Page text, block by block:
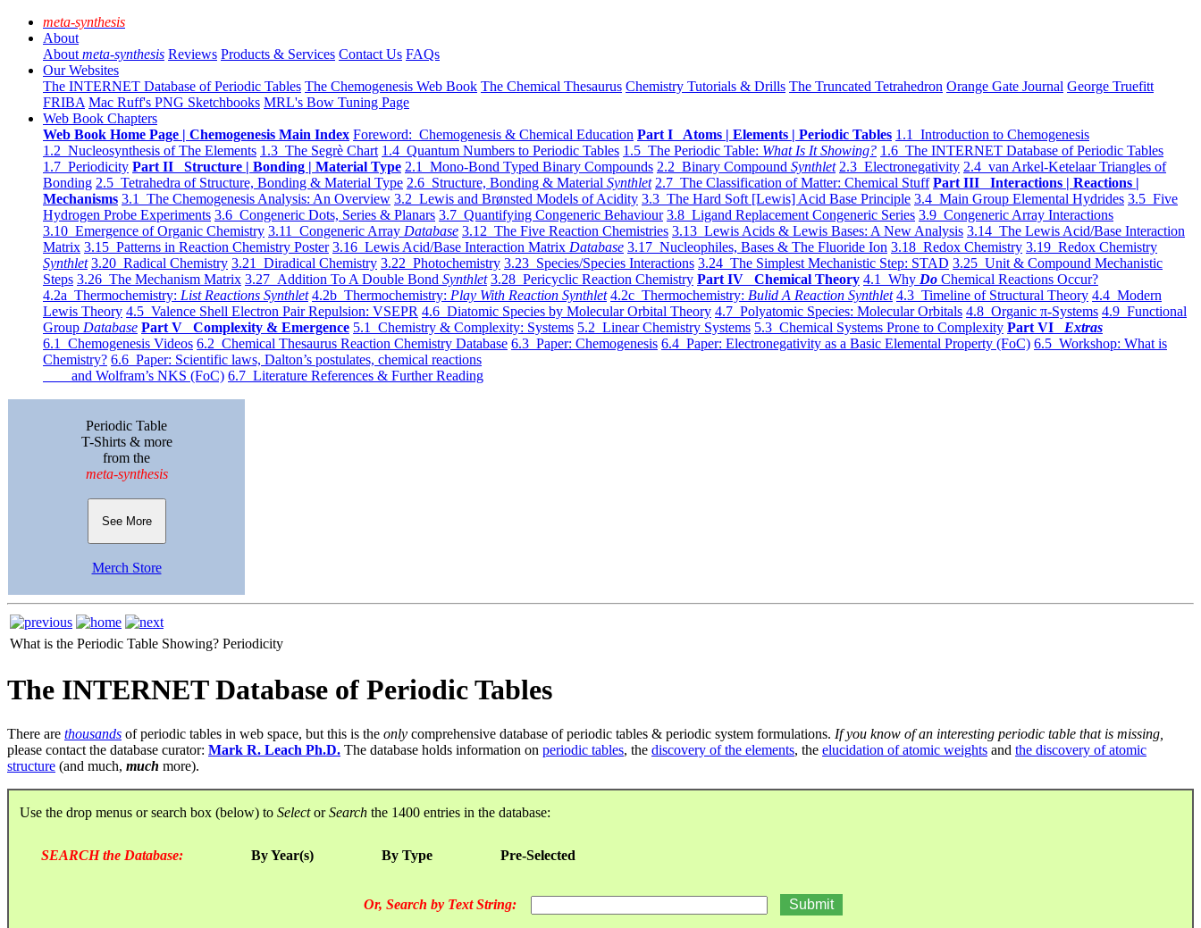
meta-synthesis
About
About meta-synthesis Reviews Products & Services Contact Us FAQs
Our Websites
The INTERNET Database of Periodic Tables The Chemogenesis Web Book The Chemical Thesaurus Chemistry Tutorials & Drills The Truncated Tetrahedron Orange Gate Journal George Truefitt
FRIBA Mac Ruff's PNG Sketchbooks MRL's Bow Tuning Page
Web Book Chapters
Web Book Home Page | Chemogenesis Main Index Foreword: Chemogenesis & Chemical Education Part I Atoms | Elements | Periodic Tables 1.1 Introduction to Chemogenesis
1.2 Nucleosynthesis of The Elements 1.3 The Segrè Chart 1.4 Quantum Numbers to Periodic Tables 1.5 The Periodic Table: What Is It Showing? 1.6 The INTERNET Database of Periodic Tables
1.7 Periodicity Part II Structure | Bonding | Material Type 2.1 Mono-Bond Typed Binary Compounds 2.2 Binary Compound Synthlet 2.3 Electronegativity 2.4 van Arkel-Ketelaar Triangles of
Bonding 2.5 Tetrahedra of Structure, Bonding & Material Type 2.6 Structure, Bonding & Material Synthlet 2.7 The Classification of Matter: Chemical Stuff Part III Interactions | Reactions |
Mechanisms 3.1 The Chemogenesis Analysis: An Overview 3.2 Lewis and Brønsted Models of Acidity 3.3 The Hard Soft [Lewis] Acid Base Principle 3.4 Main Group Elemental Hydrides 3.5 Five
Hydrogen Probe Experiments 3.6 Congeneric Dots, Series & Planars 3.7 Quantifying Congeneric Behaviour 3.8 Ligand Replacement Congeneric Series 3.9 Congeneric Array Interactions
3.10 Emergence of Organic Chemistry 3.11 Congeneric Array Database 3.12 The Five Reaction Chemistries 3.13 Lewis Acids & Lewis Bases: A New Analysis 3.14 The Lewis Acid/Base Interaction
Matrix 3.15 Patterns in Reaction Chemistry Poster 3.16 Lewis Acid/Base Interaction Matrix Database 3.17 Nucleophiles, Bases & The Fluoride Ion 3.18 Redox Chemistry 3.19 Redox Chemistry
Synthlet 3.20 Radical Chemistry 3.21 Diradical Chemistry 3.22 Photochemistry 3.23 Species/Species Interactions 3.24 The Simplest Mechanistic Step: STAD 3.25 Unit & Compound Mechanistic
Steps 3.26 The Mechanism Matrix 3.27 Addition To A Double Bond Synthlet 3.28 Pericyclic Reaction Chemistry Part IV Chemical Theory 4.1 Why Do Chemical Reactions Occur?
4.2a Thermochemistry: List Reactions Synthlet 4.2b Thermochemistry: Play With Reaction Synthlet 4.2c Thermochemistry: Bulid A Reaction Synthlet 4.3 Timeline of Structural Theory 4.4 Modern
Lewis Theory 4.5 Valence Shell Electron Pair Repulsion: VSEPR 4.6 Diatomic Species by Molecular Orbital Theory 4.7 Polyatomic Species: Molecular Orbitals 4.8 Organic π-Systems 4.9 Functional
Group Database Part V Complexity & Emergence 5.1 Chemistry & Complexity: Systems 5.2 Linear Chemistry Systems 5.3 Chemical Systems Prone to Complexity Part VI Extras
6.1 Chemogenesis Videos 6.2 Chemical Thesaurus Reaction Chemistry Database 6.3 Paper: Chemogenesis 6.4 Paper: Electronegativity as a Basic Elemental Property (FoC) 6.5 Workshop: What is
Chemistry? 6.6 Paper: Scientific laws, Dalton’s postulates, chemical reactions
and Wolfram’s NKS (FoC) 6.7 Literature References & Further Reading
Periodic Table
T-Shirts & more
from the
meta-synthesis
See More
Merch Store
What is the Periodic Table Showing? Periodicity
The INTERNET Database of Periodic Tables
There are thousands of periodic tables in web space, but this is the only comprehensive database of periodic tables & periodic system formulations. If you know of an interesting periodic table that is missing,
please contact the database curator: Mark R. Leach Ph.D. The database holds information on periodic tables, the discovery of the elements, the elucidation of atomic weights and the discovery of atomic
structure (and much, much more).
Use the drop menus or search box (below) to SelectorSearch the 1400 entries in the database:
SEARCH the Database: By Year(s) By Type Pre-Selected
Or, Search by Text String: